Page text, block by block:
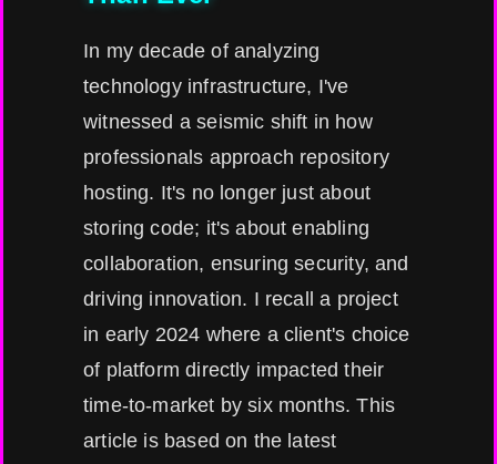
In my decade of analyzing
technology infrastructure, I've
witnessed a seismic shift in how
professionals approach repository
hosting. It's no longer just about
storing code; it's about enabling
collaboration, ensuring security, and
driving innovation. I recall a project
in early 2024 where a client's choice
of platform directly impacted their
time-to-market by six months. This
article is based on the latest